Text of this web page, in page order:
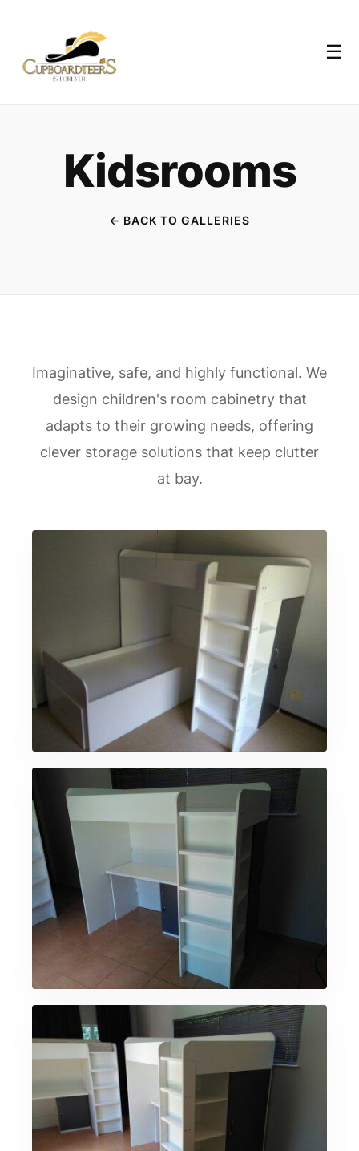
☰
Kidsrooms
← BACK TO GALLERIES
Imaginative, safe, and highly functional. We
design children's room cabinetry that
adapts to their growing needs, offering
clever storage solutions that keep clutter
at bay.